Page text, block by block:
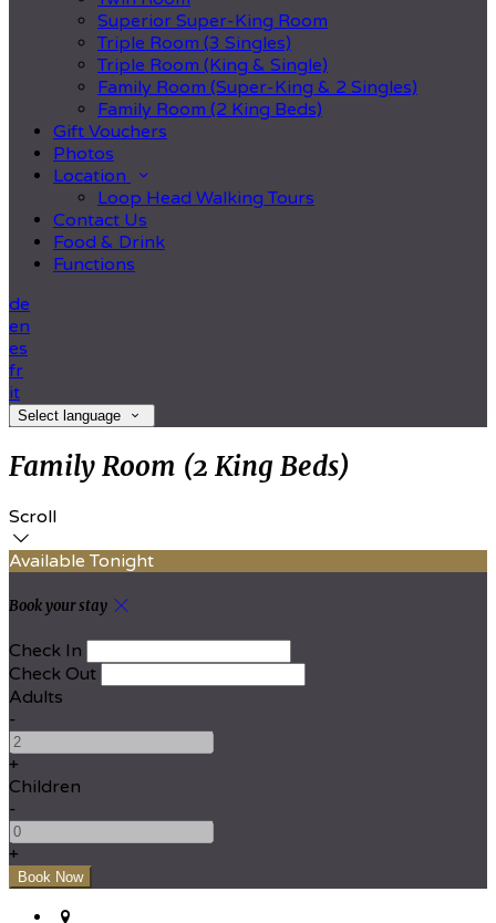
Superior Super-King Room
Triple Room (3 Singles)
Triple Room (King & Single)
Family Room (Super-King & 2 Singles)
Family Room (2 King Beds)
Gift Vouchers
Photos
Location
Loop Head Walking Tours
Contact Us
Food & Drink
Functions
de
en
es
fr
it
Select language
Family Room (2 King Beds)
Scroll
Available Tonight
Book your stay
Check In
Check Out
Adults
-
+
Children
-
+